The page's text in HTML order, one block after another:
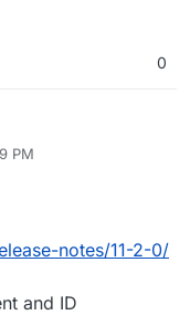
0
PM
notes/11-2-0/
and ID